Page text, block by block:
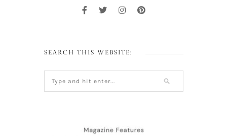
SEARCH THIS WEBSITE: